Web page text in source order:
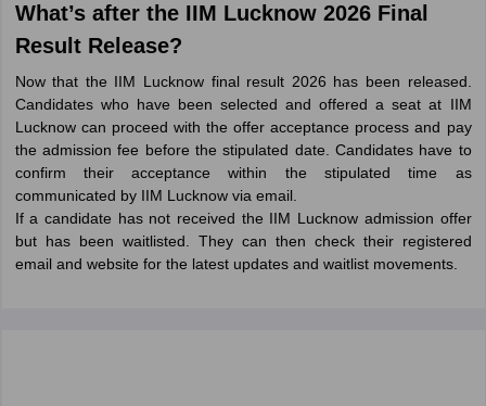
What’s after the IIM Lucknow 2026 Final
Result Release?
Now that the IIM Lucknow final result 2026 has been released.
Candidates who have been selected and offered a seat at IIM
Lucknow can proceed with the offer acceptance process and pay
the admission fee before the stipulated date. Candidates have to
confirm their acceptance within the stipulated time as
communicated by IIM Lucknow via email.
If a candidate has not received the IIM Lucknow admission offer
but has been waitlisted. They can then check their registered
email and website for the latest updates and waitlist movements.